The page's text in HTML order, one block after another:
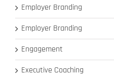
Employer Branding
Employer Branding
Engagement
Executive Coaching